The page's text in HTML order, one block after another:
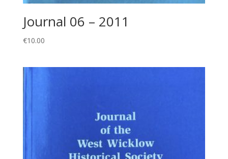
Journal 06 – 2011
€10.00